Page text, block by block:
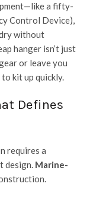
a fifty-
Control Device),
without
hanger isn’t just
or leave you
kit up quickly.
Defines
requires a
design. Marine-